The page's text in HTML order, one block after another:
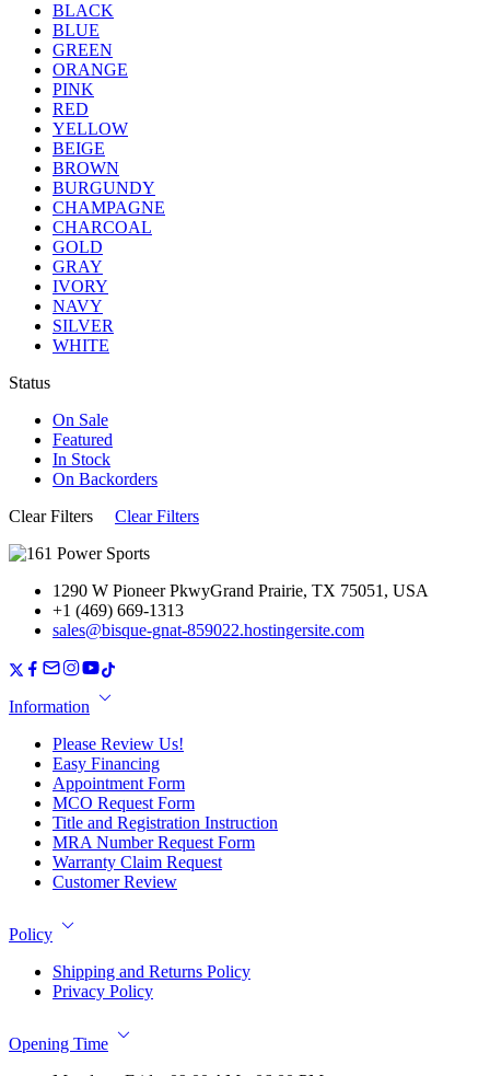
BLACK
BLUE
GREEN
ORANGE
PINK
RED
YELLOW
BEIGE
BROWN
BURGUNDY
CHAMPAGNE
CHARCOAL
GOLD
GRAY
IVORY
NAVY
SILVER
WHITE
Status
On Sale
Featured
In Stock
On Backorders
Clear Filters
Clear Filters
1290 W Pioneer PkwyGrand Prairie, TX 75051, USA
+1 (469) 669-1313
sales@bisque-gnat-859022.hostingersite.com
Information
Please Review Us!
Easy Financing
Appointment Form
MCO Request Form
Title and Registration Instruction
MRA Number Request Form
Warranty Claim Request
Customer Review
Policy
Shipping and Returns Policy
Privacy Policy
Opening Time